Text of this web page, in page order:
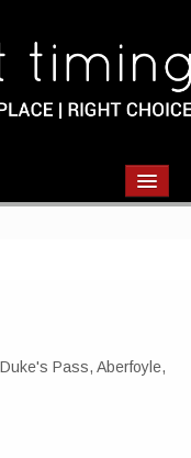
Pass, Aberfoyle,